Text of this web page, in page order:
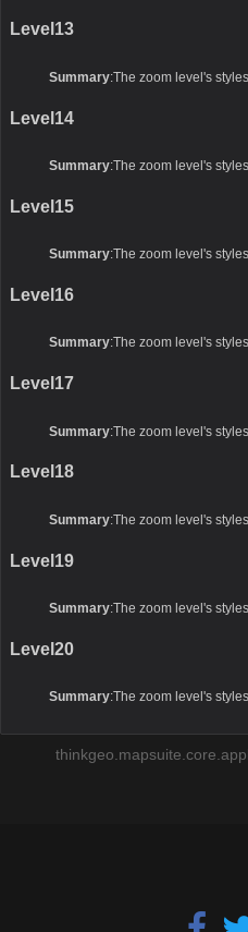
Level13
Summary:The zoom level's
Level14
Summary:The zoom level's
Level15
Summary:The zoom level's
Level16
Summary:The zoom level's
Level17
Summary:The zoom level's
Level18
Summary:The zoom level's
Level19
Summary:The zoom level's
Level20
Summary:The zoom level's